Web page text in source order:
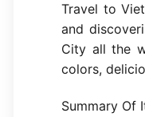
Travel to
and
City all the
colors,
Summary Of